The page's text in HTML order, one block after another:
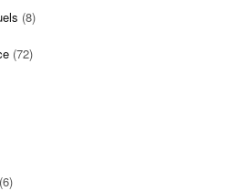
(8)
(72)
(6)